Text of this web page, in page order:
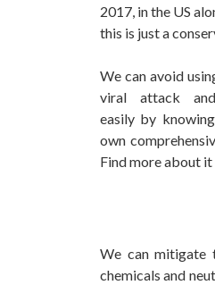
2017, in the US
this is just a
We can avoid
viral attack and
easily by
own
Find more about it
We can mitigate
chemicals and